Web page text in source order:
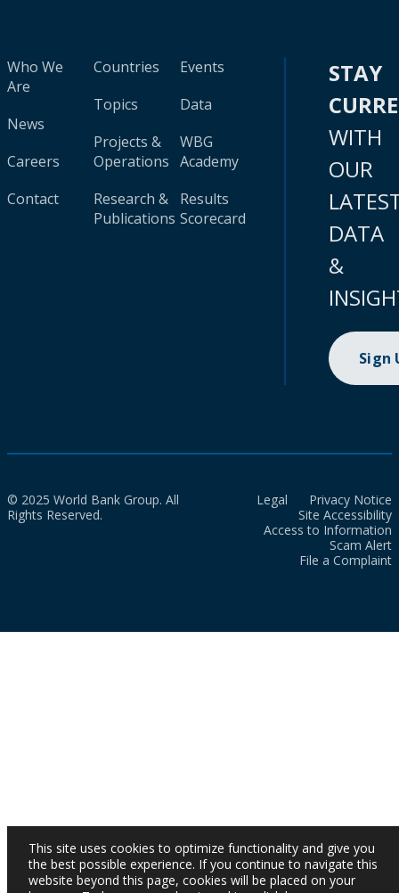
Who We
Are
News
Careers
Contact
Countries
Topics
Projects &
Operations
Research &
Publications
Events
Data
WBG
Academy
Results
Scorecard
STAY
WITH
OUR
DATA
&
Sign
© 2025 World Bank Group. All
Rights Reserved.
Legal
Privacy Notice
Site Accessibility
Access to Information
Scam Alert
File a Complaint
This site uses cookies to optimize functionality and give you
the best possible experience. If you continue to navigate this
website beyond this page, cookies will be placed on your